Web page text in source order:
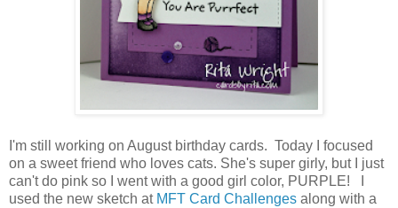
I'm still working on August birthday cards. Today I focused
on a sweet friend who loves cats. She's super girly, but I just
can't do pink so I went with a good girl color, PURPLE! I
used the new sketch at MFT Card Challenges along with a